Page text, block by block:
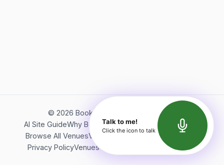
© 2026 Bookerish. All rights reserved.
AI Site GuideWhy BookerishAbout Bookerish
Insights
Browse All VenuesVideos
Terms of Service
Privacy PolicyVenues Directory API Documentation
Talk to me!
Click the icon to talk